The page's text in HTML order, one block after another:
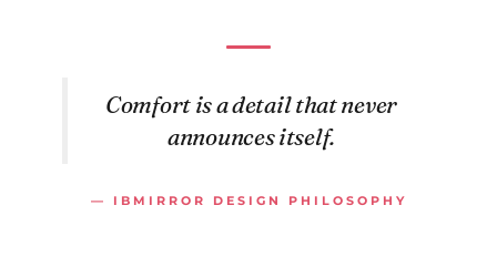
Comfort is a detail that never
announces itself.
— IBMIRROR DESIGN PHILOSOPHY